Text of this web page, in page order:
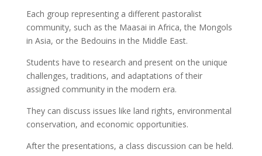
Each group representing a different pastoralist
community, such as the Maasai in Africa, the Mongols
in Asia, or the Bedouins in the Middle East.
Students have to research and present on the unique
challenges, traditions, and adaptations of their
assigned community in the modern era.
They can discuss issues like land rights, environmental
conservation, and economic opportunities.
After the presentations, a class discussion can be held.